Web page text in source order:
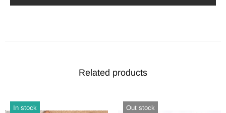
Related products
In stock Out stock